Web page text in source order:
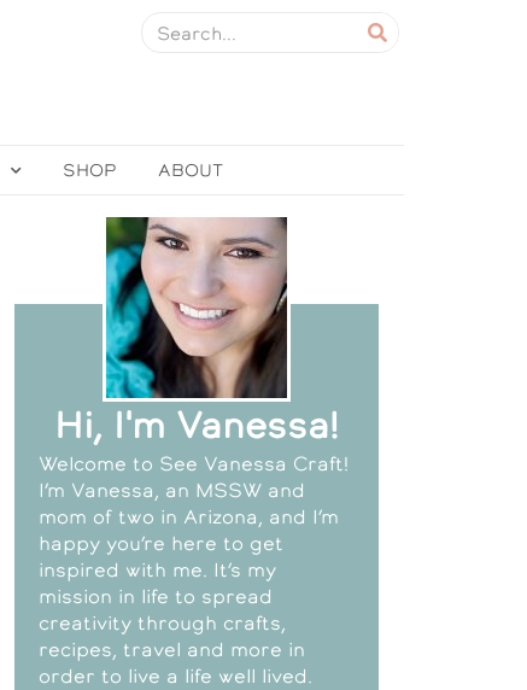
SHOP ABOUT
Hi, I'm Vanessa!
Welcome to See Vanessa Craft!
I’m Vanessa, an MSSW and
mom of two in Arizona, and I’m
happy you’re here to get
inspired with me. It’s my
mission in life to spread
creativity through crafts,
recipes, travel and more in
order to live a life well lived.